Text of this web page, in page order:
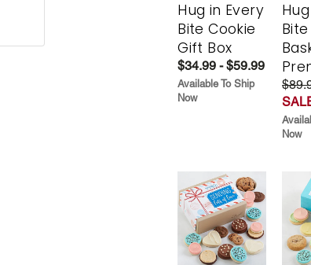
Hug in Every
Bite Cookie
Gift Box
$34.99 - $59.99
Available To Ship
Now
Now